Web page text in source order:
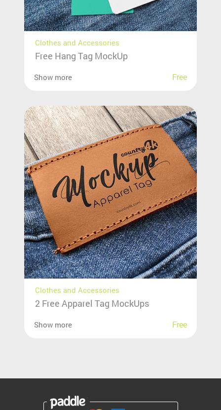
Clothes and Accessories
Free Hang Tag MockUp
Show more Free
Clothes and Accessories
2 Free Apparel Tag MockUps
Show more Free